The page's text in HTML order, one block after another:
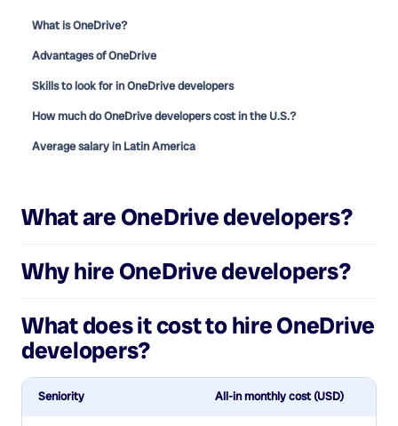
What is OneDrive?
Advantages of OneDrive
Skills to look for in OneDrive developers
How much do OneDrive developers cost in the U.S.?
Average salary in Latin America
What are OneDrive developers?
Why hire OneDrive developers?
What does it cost to hireOneDrive
developers?
Seniority All-in monthly cost (USD)